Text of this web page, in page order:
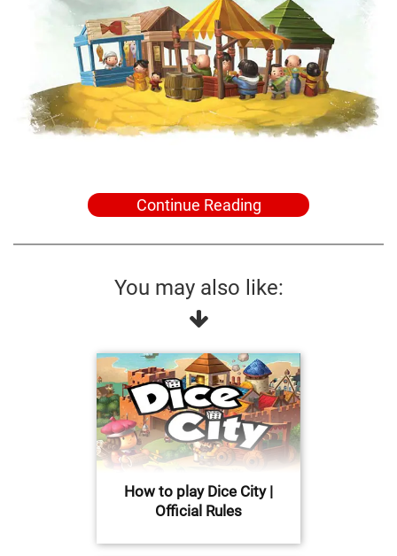
Continue Reading
You may also like:
How to play Dice City |
Official Rules